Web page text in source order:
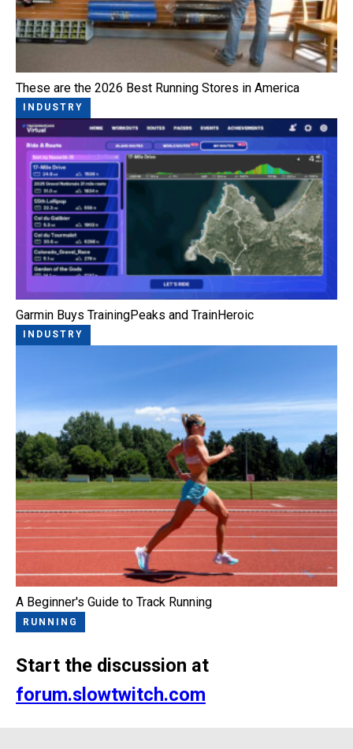
These are the 2026 Best Running Stores in America
INDUSTRY
Garmin Buys TrainingPeaks and TrainHeroic
INDUSTRY
A Beginner's Guide to Track Running
RUNNING
Start the discussion at
forum.slowtwitch.com